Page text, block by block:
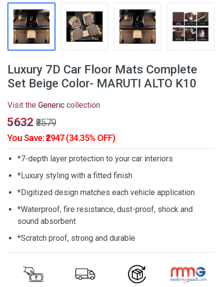
Luxury 7D Car Floor Mats Complete
Set Beige Color- MARUTI ALTO K10
Visit the Generic collection
₹5632 ₹8579
You Save: ₹2947 (34.35% OFF)
*7-depth layer protection to your car interiors
*Luxury styling with a fitted finish
*Digitized design matches each vehicle application
*Waterproof, fire resistance, dust-proof, shock and
sound absorbent
*Scratch proof, strong and durable